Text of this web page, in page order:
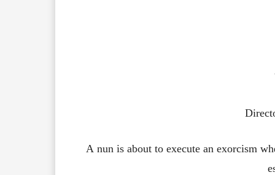
A nun is about to execute an exorcism